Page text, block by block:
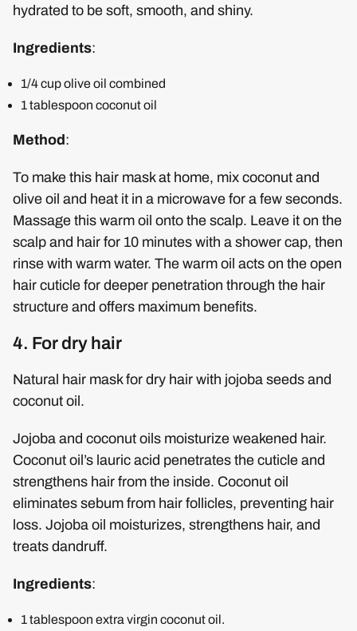
hydrated to be soft, smooth, and shiny.
Ingredients:
1/4 cup olive oil combined
1 tablespoon coconut oil
Method:
To make this hair mask at home, mix coconut and
olive oil and heat it in a microwave for a few seconds.
Massage this warm oil onto the scalp. Leave it on the
scalp and hair for 10 minutes with a shower cap, then
rinse with warm water. The warm oil acts on the open
hair cuticle for deeper penetration through the hair
structure and offers maximum benefits.
4. For dry hair
Natural hair mask for dry hair with jojoba seeds and
coconut oil.
Jojoba and coconut oils moisturize weakened hair.
Coconut oil’s lauric acid penetrates the cuticle and
strengthens hair from the inside. Coconut oil
eliminates sebum from hair follicles, preventing hair
loss. Jojoba oil moisturizes, strengthens hair, and
treats dandruff.
Ingredients:
1 tablespoon extra virgin coconut oil.